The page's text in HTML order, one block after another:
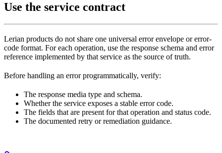
Use the service contract
Lerian products do not share one universal error envelope or error-
code format. For each operation, use the response schema and error
reference implemented by that service as the source of truth.
Before handling an error programmatically, verify:
The response media type and schema.
Whether the service exposes a stable error code.
The fields that are present for that operation and status code.
The documented retry or remediation guidance.